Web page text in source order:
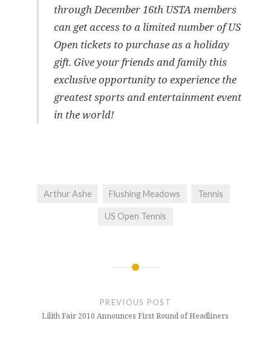
through December 16th USTA members
can get access to a limited number of US
Open tickets to purchase as a holiday
gift. Give your friends and family this
exclusive opportunity to experience the
greatest sports and entertainment event
in the world!
Arthur Ashe Flushing Meadows Tennis
US Open Tennis
PREVIOUS POST
Lilith Fair 2010 Announces First Round of Headliners